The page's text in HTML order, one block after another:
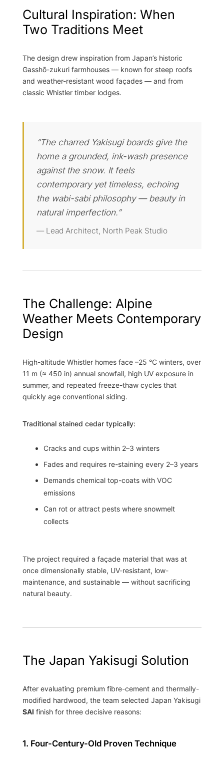
Cultural Inspiration: When
Two Traditions Meet
The design drew inspiration from Japan’s historic
Gasshō-zukuri farmhouses — known for steep roofs
and weather-resistant wood façades — and from
classic Whistler timber lodges.
“The charred Yakisugi boards give the
home a grounded, ink-wash presence
against the snow. It feels
contemporary yet timeless, echoing
the wabi-sabi philosophy — beauty in
natural imperfection.”
— Lead Architect, North Peak Studio
The Challenge: Alpine
Weather Meets Contemporary
Design
High-altitude Whistler homes face –25 °C winters, over
11 m (≈ 450 in) annual snowfall, high UV exposure in
summer, and repeated freeze-thaw cycles that
quickly age conventional siding.
Traditional stained cedar typically:
Cracks and cups within 2–3 winters
Fades and requires re-staining every 2–3 years
Demands chemical top-coats with VOC
emissions
Can rot or attract pests where snowmelt
collects
The project required a façade material that was at
once dimensionally stable, UV-resistant, low-
maintenance, and sustainable — without sacrificing
natural beauty.
The Japan Yakisugi Solution
After evaluating premium fibre-cement and thermally-
modified hardwood, the team selected Japan Yakisugi
SAI finish for three decisive reasons:
1. Four-Century-Old Proven Technique